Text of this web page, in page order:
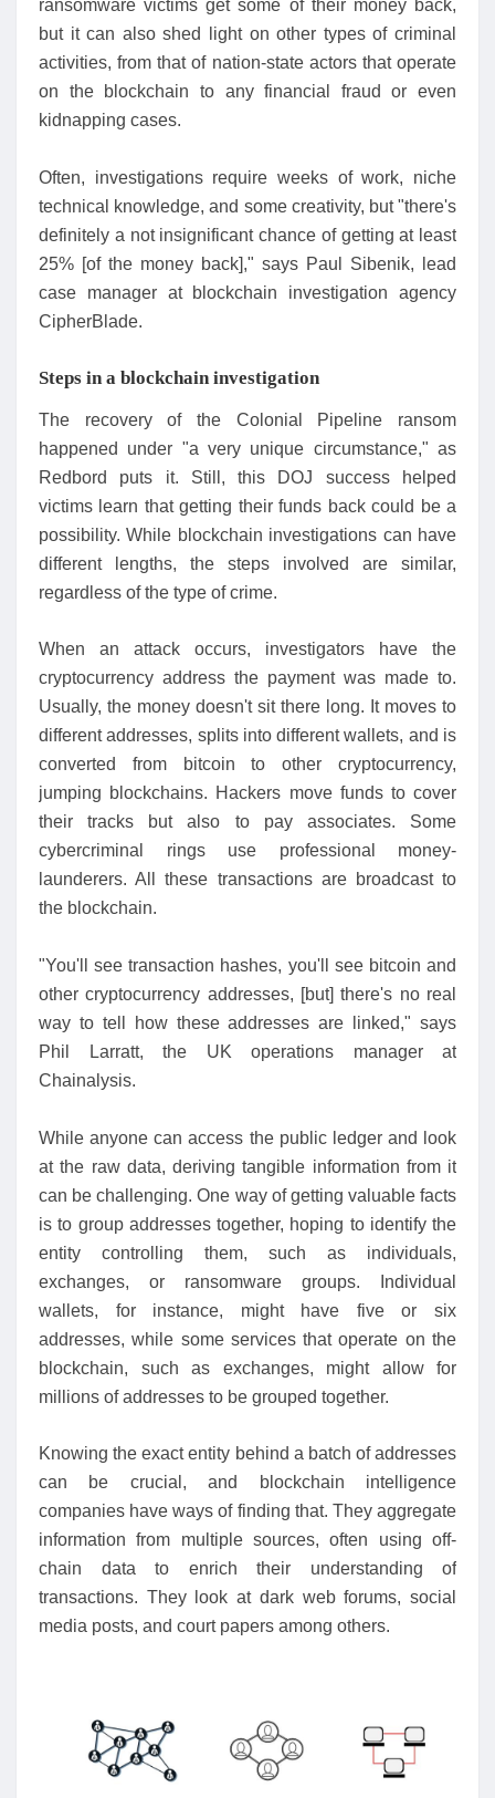
ransomware victims get some of their money back,
but it can also shed light on other types of criminal
activities, from that of nation-state actors that operate
on the blockchain to any financial fraud or even
kidnapping cases.
Often, investigations require weeks of work, niche
technical knowledge, and some creativity, but "there's
definitely a not insignificant chance of getting at least
25% [of the money back]," says Paul Sibenik, lead
case manager at blockchain investigation agency
CipherBlade.
Steps in a blockchain investigation
The recovery of the Colonial Pipeline ransom
happened under "a very unique circumstance," as
Redbord puts it. Still, this DOJ success helped
victims learn that getting their funds back could be a
possibility. While blockchain investigations can have
different lengths, the steps involved are similar,
regardless of the type of crime.
When an attack occurs, investigators have the
cryptocurrency address the payment was made to.
Usually, the money doesn't sit there long. It moves to
different addresses, splits into different wallets, and is
converted from bitcoin to other cryptocurrency,
jumping blockchains. Hackers move funds to cover
their tracks but also to pay associates. Some
cybercriminal rings use professional money-
launderers. All these transactions are broadcast to
the blockchain.
"You'll see transaction hashes, you'll see bitcoin and
other cryptocurrency addresses, [but] there's no real
way to tell how these addresses are linked," says
Phil Larratt, the UK operations manager at
Chainalysis.
While anyone can access the public ledger and look
at the raw data, deriving tangible information from it
can be challenging. One way of getting valuable facts
is to group addresses together, hoping to identify the
entity controlling them, such as individuals,
exchanges, or ransomware groups. Individual
wallets, for instance, might have five or six
addresses, while some services that operate on the
blockchain, such as exchanges, might allow for
millions of addresses to be grouped together.
Knowing the exact entity behind a batch of addresses
can be crucial, and blockchain intelligence
companies have ways of finding that. They aggregate
information from multiple sources, often using off-
chain data to enrich their understanding of
transactions. They look at dark web forums, social
media posts, and court papers among others.